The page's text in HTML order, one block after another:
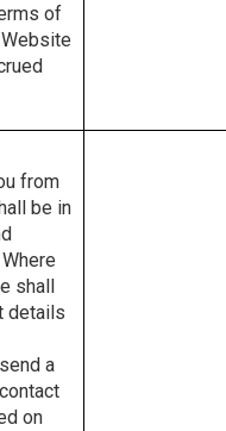
of
from
be in
shall
details
a
on